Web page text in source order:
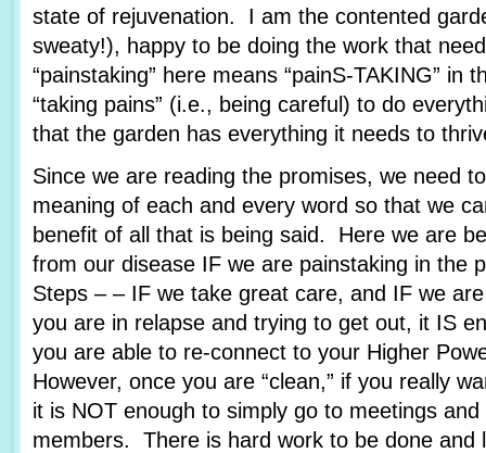
state of rejuvenation. I am the contented
sweaty!), happy to be doing the work that
“painstaking” here means “painS-TAKING” in
“taking pains” (i.e., being careful) to do
that the garden has everything it needs to
Since we are reading the promises, we need
meaning of each and every word so that we
benefit of all that is being said. Here we are
from our disease IF we are painstaking in the
Steps – – IF we take great care, and IF we
you are in relapse and trying to get out, it IS
you are able to re-connect to your Higher
However, once you are “clean,” if you really
it is NOT enough to simply go to meetings
members. There is hard work to be done